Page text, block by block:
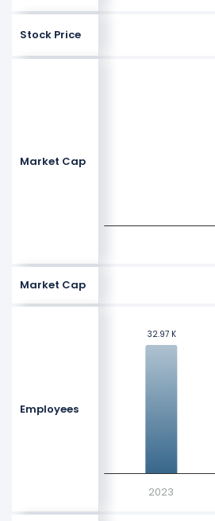
Stock Price
Market Cap
Market Cap
Employees
32.97 K
32.97 K
2023